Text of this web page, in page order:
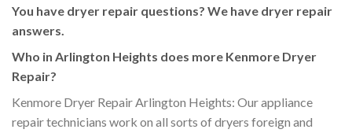
You have dryer repair questions? We have dryer repair
answers.
Who in Arlington Heights does more Kenmore Dryer
Repair?
Kenmore Dryer Repair Arlington Heights: Our appliance
repair technicians work on all sorts of dryers foreign and